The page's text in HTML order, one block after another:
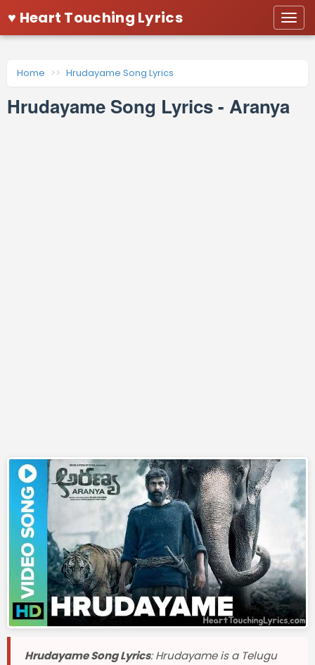
♥ Heart Touching Lyrics
Home Hrudayame Song Lyrics
Hrudayame Song Lyrics - Aranya
Hrudayame Song Lyrics: Hrudayame is a Telugu